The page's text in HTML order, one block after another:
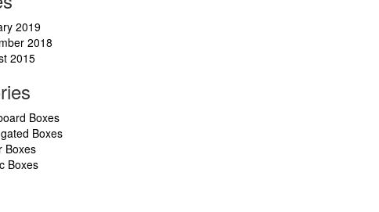
2019
2018
2015
Boxes
Boxes
Boxes
Boxes